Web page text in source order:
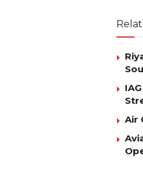
Air